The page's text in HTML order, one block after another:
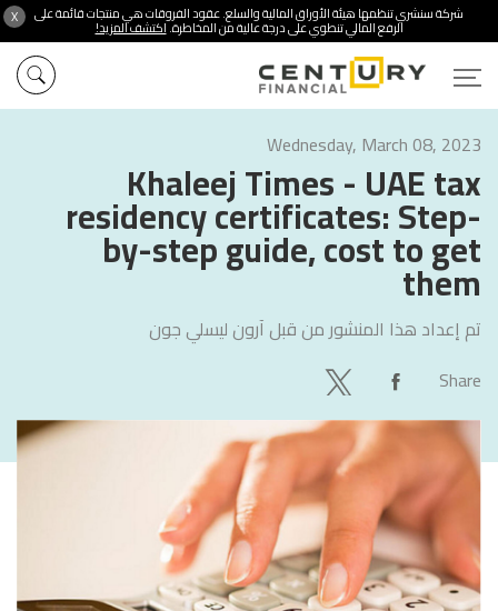
X شركة سنشري تنظمها هيئة الأوراق المالية والسلع. عقود الفروقات هي منتجات قائمة على
الرفع المالي تنطوي على درجة عالية من المخاطرة.اكتشف المزيد!
Wednesday, March 08, 2023
Khaleej Times - UAE tax
residency certificates: Step-
by-step guide, cost to get
them
تم إعداد هذا المنشور من قبل آرون ليسلي جون
Share